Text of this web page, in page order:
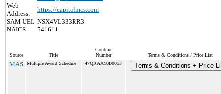
Web
Address:
https://capitolmcs.com
SAM UEI: NSX4VL333RR3
NAICS:
541611
Source Title
Contract
Number
Terms & Conditions / Price List
MAS Multiple Award Schedule 47QRAA18D005F Terms & Conditions + Price